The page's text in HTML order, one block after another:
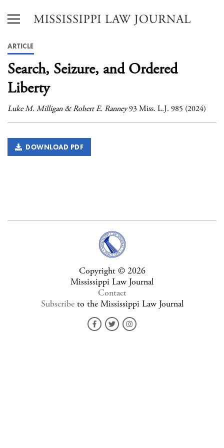
ARTICLE
Search, Seizure, and Ordered
Liberty
Luke M. Milligan & Robert E. Ranney93 Miss. L.J. 985 (2024)
DOWNLOAD PDF
Copyright © 2026
Mississippi Law Journal
Contact
Subscribeto the Mississippi Law Journal